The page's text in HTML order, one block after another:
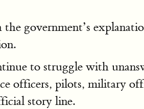
government’s
to struggle with
officers, pilots, military
story line.